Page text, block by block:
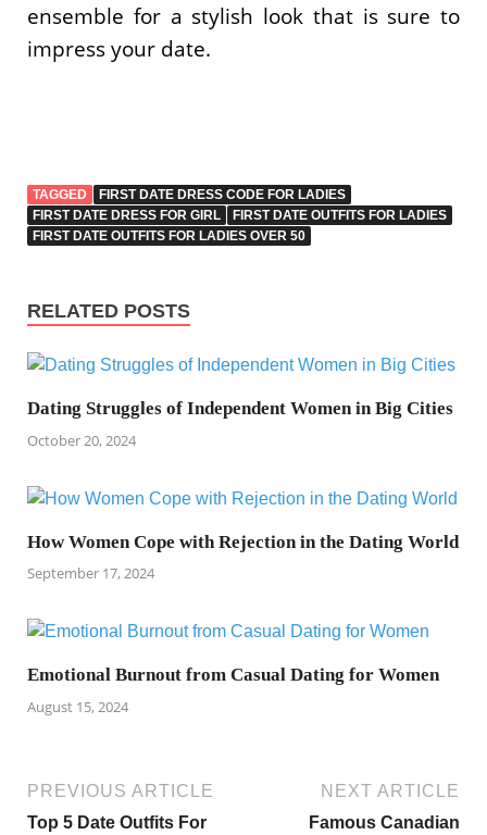
ensemble for a stylish look that is sure to
impress your date.
TAGGED
FIRST DATE DRESS CODE FOR LADIES
FIRST DATE DRESS FOR GIRL
FIRST DATE OUTFITS FOR LADIES
FIRST DATE OUTFITS FOR LADIES OVER 50
RELATED POSTS
Dating Struggles of Independent Women in Big Cities
October 20, 2024
How Women Cope with Rejection in the Dating World
September 17, 2024
Emotional Burnout from Casual Dating for Women
August 15, 2024
PREVIOUS ARTICLE
Top 5 Date Outfits For
NEXT ARTICLE
Famous Canadian